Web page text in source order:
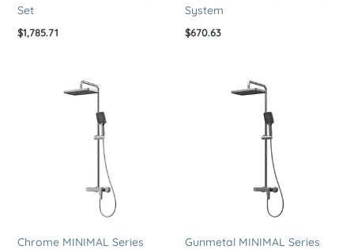
Set
$1,785.71
System
$670.63
Chrome MINIMAL Series
Gunmetal MINIMAL Series